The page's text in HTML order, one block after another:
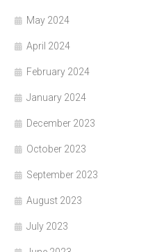
May 2024
April 2024
February 2024
January 2024
December 2023
October 2023
September 2023
August 2023
July 2023